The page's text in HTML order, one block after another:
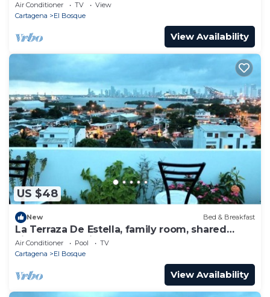
Air Conditioner TV
View
Cartagena
El Bosque
View Availability
US $48
New Bed & Breakfast
La Terraza De Estella, family room, shared
kitchen, 360° view rooftop!
Air Conditioner Pool
TV
Cartagena
El Bosque
View Availability